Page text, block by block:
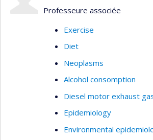
Professeure associée
Exercise
Diet
Neoplasms
Alcohol consomption
Diesel motor exhaust
Epidemiology
Environmental